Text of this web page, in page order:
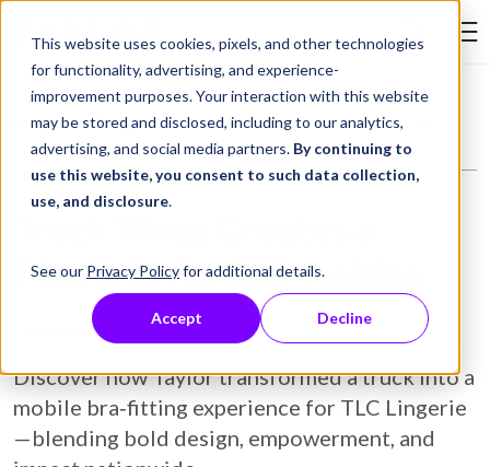
This website uses cookies, pixels, and other technologies
for functionality, advertising, and experience-
improvement purposes. Your interaction with this website
may be stored and disclosed, including to our analytics,
advertising, and social media partners. By continuing to
use this website, you consent to such data collection,
use, and disclosure.
See our Privacy Policyfor additional details.
Accept Decline
Skip to Content
Resource Library Case Studies
Platform for Storytelling
Case Study March 30, 2026
Discover how Taylor transformed a truck into a
mobile bra‑fitting experience for TLC Lingerie
—blending bold design, empowerment, and